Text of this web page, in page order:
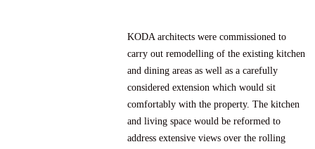
KODA architects were commissioned to
carry out remodelling of the existing kitchen
and dining areas as well as a carefully
considered extension which would sit
comfortably with the property. The kitchen
and living space would be reformed to
address extensive views over the rolling